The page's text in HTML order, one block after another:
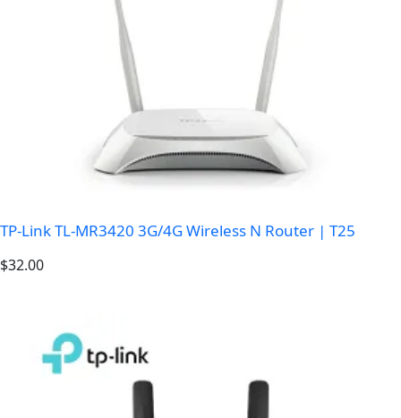
TP-Link TL-MR3420 3G/4G Wireless N Router | T25
$32.00